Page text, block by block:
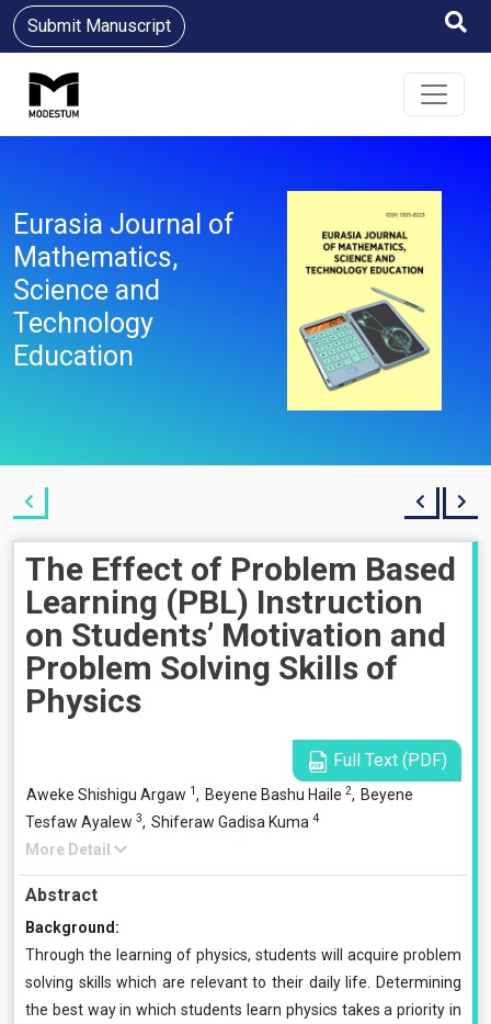
Submit Manuscript
Eurasia Journal of
Mathematics,
Science and
Technology
Education
The Effect of Problem Based
Learning (PBL) Instruction
on Students’ Motivation and
Problem Solving Skills of
Physics
Full Text (PDF)
Aweke Shishigu Argaw 1, Beyene Bashu Haile 2, Beyene
Tesfaw Ayalew 3, Shiferaw Gadisa Kuma 4
More Detail
Abstract
Background:
Through the learning of physics, students will acquire problem
solving skills which are relevant to their daily life. Determining
the best way in which students learn physics takes a priority in